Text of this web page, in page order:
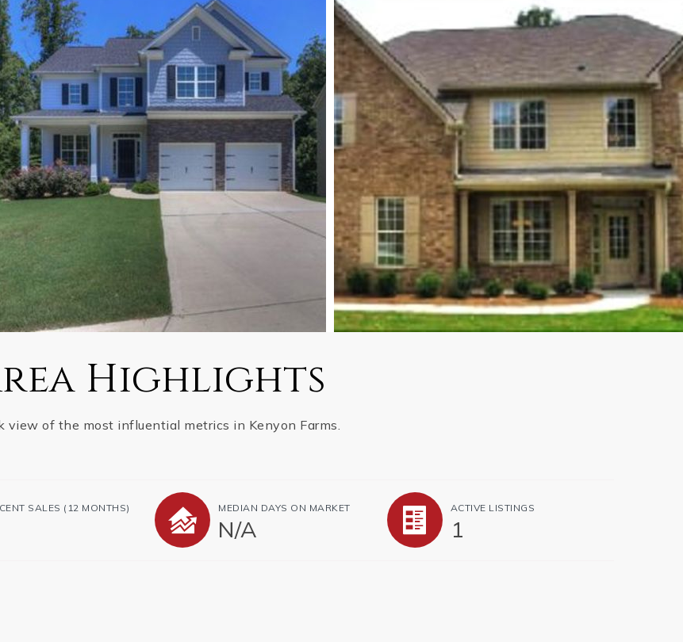
Highlights
view of the most influential metrics in Kenyon Farms.
SALES (12 MONTHS) MEDIAN DAYS ON MARKET
N/A
ACTIVE LISTINGS
1